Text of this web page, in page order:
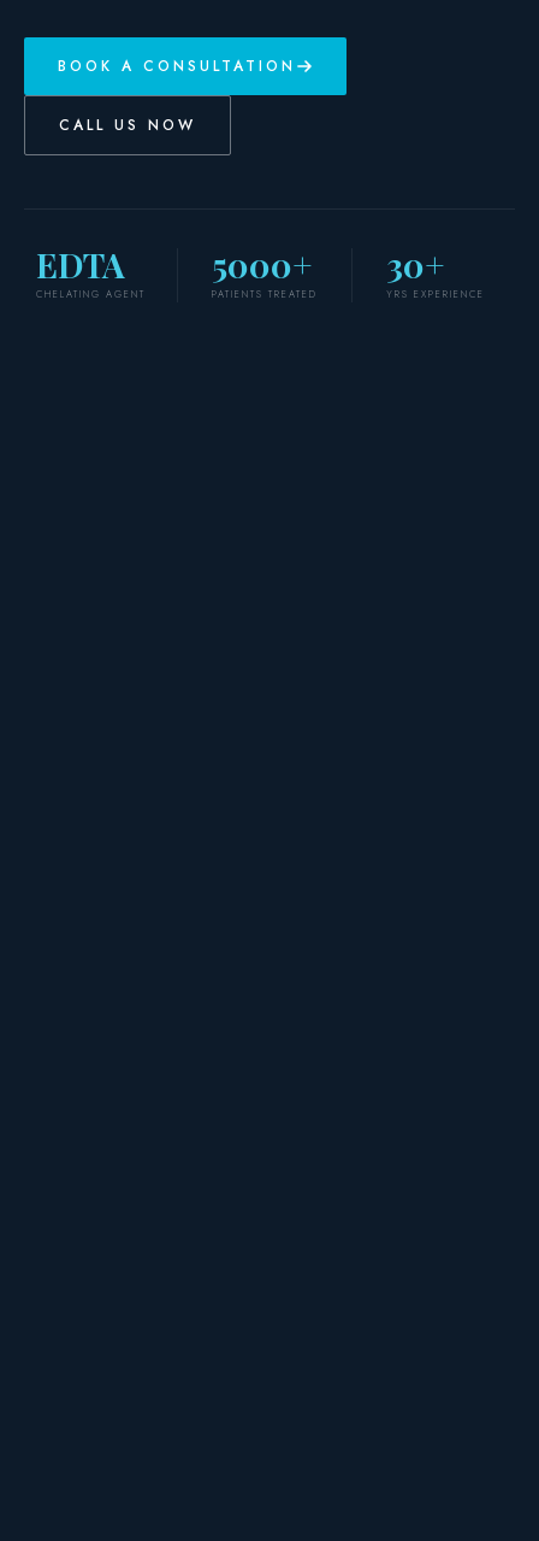
BOOK A CONSULTATION
CALL US NOW
EDTA
CHELATING AGENT
5000+
PATIENTS TREATED
30+
YRS EXPERIENCE